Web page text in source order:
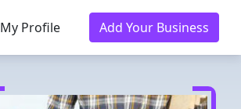
My Profile Add Your Business